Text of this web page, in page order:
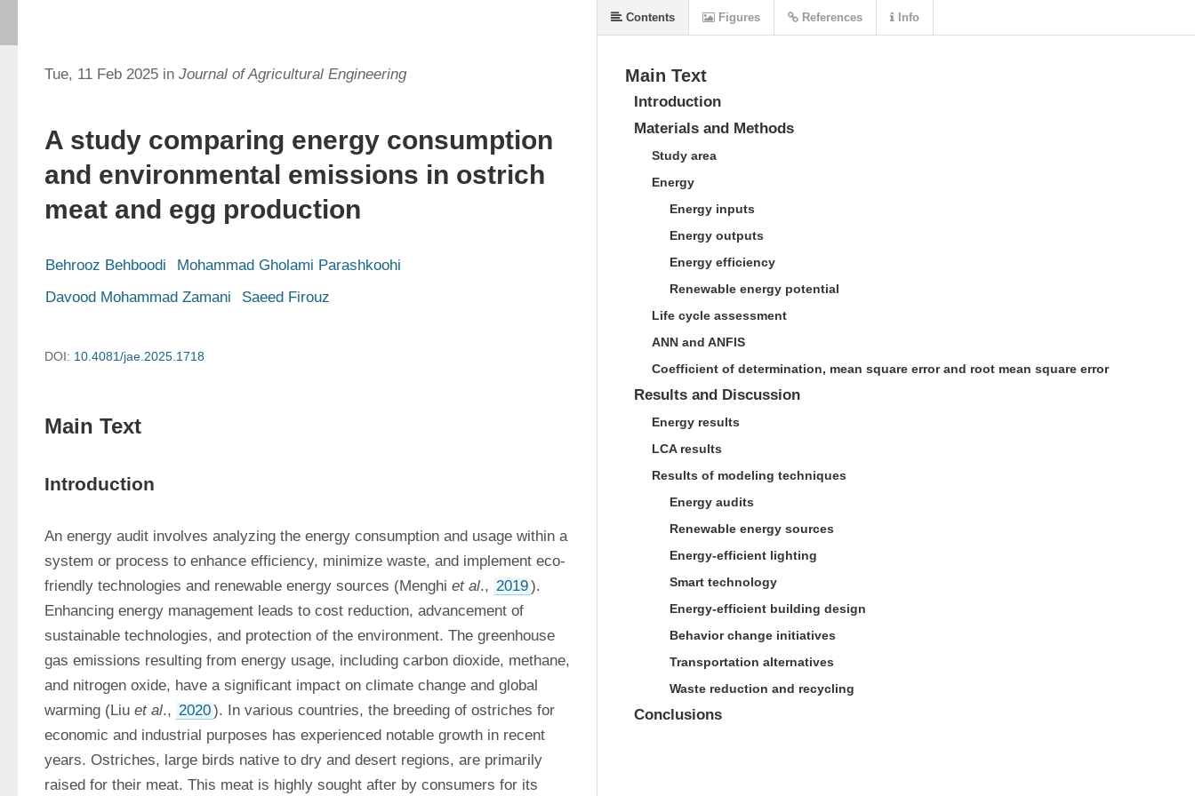
Tue, 11 Feb 2025 in Journal of Agricultural Engineering
A study comparing energy consumption
and environmental emissions in ostrich
meat and egg production
Behrooz Behboodi
Mohammad Gholami Parashkoohi
Davood Mohammad Zamani
Saeed Firouz
DOI: 10.4081/jae.2025.1718
Main Text
Introduction
An energy audit involves analyzing the energy consumption and usage within a
system or process to enhance efficiency, minimize waste, and implement eco-
friendly technologies and renewable energy sources (Menghi et al., 2019).
Enhancing energy management leads to cost reduction, advancement of
sustainable technologies, and protection of the environment. The greenhouse
gas emissions resulting from energy usage, including carbon dioxide, methane,
and nitrogen oxide, have a significant impact on climate change and global
warming (Liu et al., 2020). In various countries, the breeding of ostriches for
economic and industrial purposes has experienced notable growth in recent
years. Ostriches, large birds native to dry and desert regions, are primarily
raised for their meat. This meat is highly sought after by consumers for its
Main Text
Introduction
Materials and Methods
Study area
Energy
Energy inputs
Energy outputs
Energy efficiency
Renewable energy potential
Life cycle assessment
ANN and ANFIS
Coefficient of determination, mean square error and root mean square error
Results and Discussion
Energy results
LCA results
Results of modeling techniques
Energy audits
Renewable energy sources
Energy-efficient lighting
Smart technology
Energy-efficient building design
Behavior change initiatives
Transportation alternatives
Waste reduction and recycling
Conclusions
Contents Figures References Info